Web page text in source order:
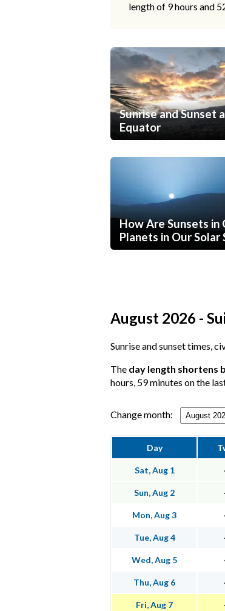
length of 9 hours and
Sunrise and Sunset
Equator
How Are Sunsets in
Planets in Our Solar
August 2026 -
Sunrise and sunset times,
The day length shortens
hours, 59 minutes on the
Change month:
Day
Sat, Aug 1
Sun, Aug 2
Mon, Aug 3
Tue, Aug 4
Wed, Aug 5
Thu, Aug 6
Fri, Aug 7